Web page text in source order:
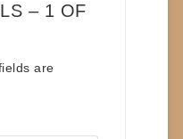
– 1 OF
are